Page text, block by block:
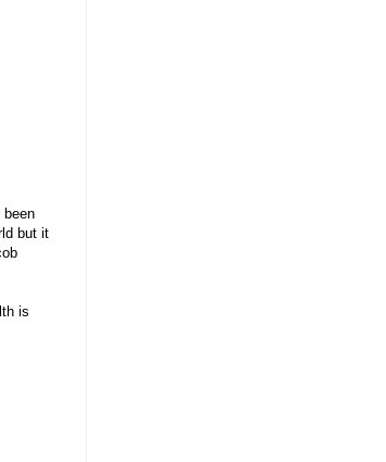
been
but it
is